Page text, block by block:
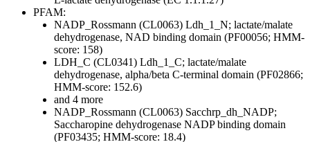
PFAM:
NADP_Rossmann (CL0063) Ldh_1_N; lactate/malate
dehydrogenase, NAD binding domain (PF00056; HMM-
score: 158)
LDH_C (CL0341) Ldh_1_C; lactate/malate
dehydrogenase, alpha/beta C-terminal domain (PF02866;
HMM-score: 152.6)
and 4 more
NADP_Rossmann (CL0063) Sacchrp_dh_NADP;
Saccharopine dehydrogenase NADP binding domain
(PF03435; HMM-score: 18.4)